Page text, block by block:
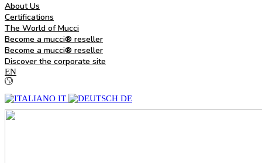
About Us
Certifications
The World of Mucci
Become a mucci® reseller
Become a mucci® reseller
Discover the corporate site
EN
IT DE